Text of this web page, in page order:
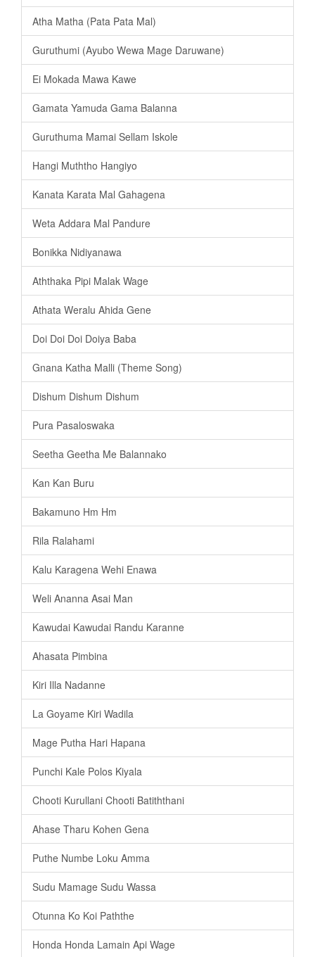
Atha Matha (Pata Pata Mal)
Guruthumi (Ayubo Wewa Mage Daruwane)
Ei Mokada Mawa Kawe
Gamata Yamuda Gama Balanna
Guruthuma Mamai Sellam Iskole
Hangi Muththo Hangiyo
Kanata Karata Mal Gahagena
Weta Addara Mal Pandure
Bonikka Nidiyanawa
Aththaka Pipi Malak Wage
Athata Weralu Ahida Gene
Doi Doi Doi Doiya Baba
Gnana Katha Malli (Theme Song)
Dishum Dishum Dishum
Pura Pasaloswaka
Seetha Geetha Me Balannako
Kan Kan Buru
Bakamuno Hm Hm
Rila Ralahami
Kalu Karagena Wehi Enawa
Weli Ananna Asai Man
Kawudai Kawudai Randu Karanne
Ahasata Pimbina
Kiri Illa Nadanne
La Goyame Kiri Wadila
Mage Putha Hari Hapana
Punchi Kale Polos Kiyala
Chooti Kurullani Chooti Batiththani
Ahase Tharu Kohen Gena
Puthe Numbe Loku Amma
Sudu Mamage Sudu Wassa
Otunna Ko Koi Paththe
Honda Honda Lamain Api Wage